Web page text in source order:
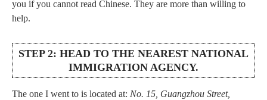
you if you cannot read Chinese. They are more than willing to
help.
STEP 2: HEAD TO THE NEAREST NATIONAL
IMMIGRATION AGENCY.
The one I went to is located at: No. 15, Guangzhou Street,